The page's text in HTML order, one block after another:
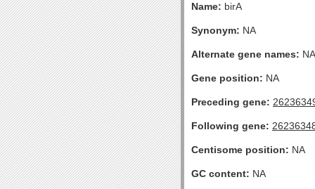
Name: birA
Synonym: NA
Alternate gene names: NA
Gene position: NA
Preceding gene:
Following gene:
Centisome position: NA
GC content: NA